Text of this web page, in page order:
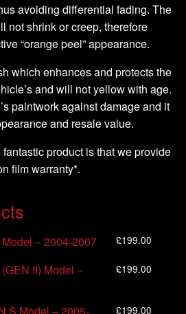
avoiding differential fading. The
not shrink or creep, therefore
“orange peel” appearance.
which enhances and protects the
and will not yellow with age.
paintwork against damage and it
and resale value.
product is that we provide
film warranty*.
– 2004-2007 £199.00
II) Model –
£199.00
£199.00